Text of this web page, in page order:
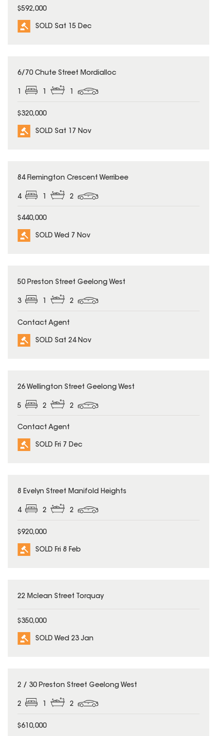
$592,000
SOLD Sat 15 Dec
SOLD
6/70 Chute Street Mordialloc
1 1 1
$320,000
SOLD Sat 17 Nov
SOLD
84 Flemington Crescent Werribee
4 2
$440,000
SOLD Wed 7 Nov
SOLD
50 Preston Street Geelong West
3 1 2
Contact Agent
SOLD Sat 24 Nov
SOLD
26 Wellington Street Geelong West
5 2 2
Contact Agent
SOLD Fri 7 Dec
SOLD
8 Evelyn Street Manifold Heights
4 2 2
$920,000
SOLD Fri 8 Feb
SOLD
22 Mclean Street Torquay
$350,000
SOLD Wed 23 Jan
SOLD
2 / 30 Preston Street Geelong West
2 1 2
$610,000